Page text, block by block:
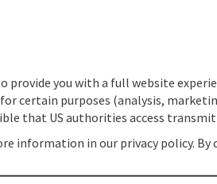
provide you with a full website
certain purposes (analysis,
that US authorities access
information in our privacy policy.